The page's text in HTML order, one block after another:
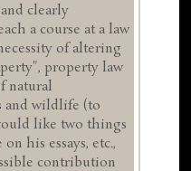
clearly
a course at a law
of altering
property law
natural
and wildlife (to
like two things
his essays, etc.,
contribution